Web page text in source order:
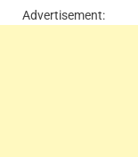
Advertisement: